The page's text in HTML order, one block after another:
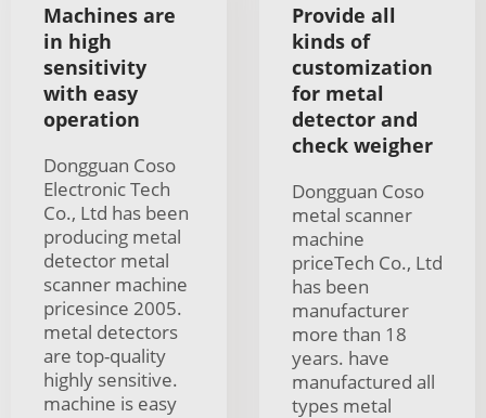
Machines are
in high
sensitivity
with easy
operation
Dongguan Coso
Electronic Tech
Co., Ltd has been
producing metal
detector metal
scanner machine
pricesince 2005.
metal detectors
are top-quality
highly sensitive.
machine is easy
Provide all
kinds of
customization
for metal
detector and
check weigher
Dongguan Coso
metal scanner
machine
priceTech Co., Ltd
has been
manufacturer
more than 18
years. have
manufactured all
types metal